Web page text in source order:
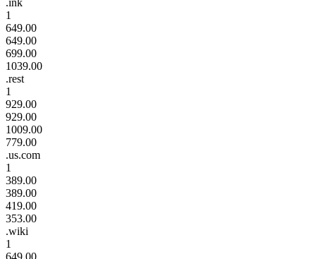
1
649.00
649.00
699.00
1039.00
.rest
1
929.00
929.00
1009.00
779.00
.us.com
1
389.00
389.00
419.00
353.00
.wiki
1
649.00